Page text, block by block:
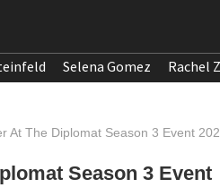
Selena Gomez Rachel
At The Diplomat Season 3 Event
Season 3 Event